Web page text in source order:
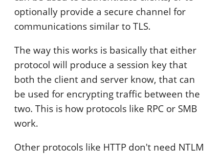
optionally provide a secure channel for
communications similar to TLS.
The way this works is basically that either
protocol will produce a session key that
both the client and server know, that can
be used for encrypting traffic between the
two. This is how protocols like RPC or SMB
work.
Other protocols like HTTP don't need NTLM